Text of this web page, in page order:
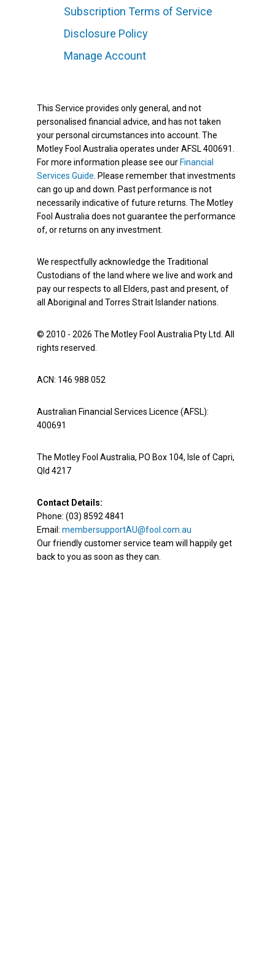
Subscription Terms of Service
Disclosure Policy
Manage Account
This Service provides only general, and not
personalised financial advice, and has not taken
your personal circumstances into account. The
Motley Fool Australia operates under AFSL 400691.
For more information please see our Financial
Services Guide . Please remember that investments
can go up and down. Past performance is not
necessarily indicative of future returns. The Motley
Fool Australia does not guarantee the performance
of, or returns on any investment.
We respectfully acknowledge the Traditional
Custodians of the land where we live and work and
pay our respects to all Elders, past and present, of
all Aboriginal and Torres Strait Islander nations.
© 2010 - 2026 The Motley Fool Australia Pty Ltd. All
rights reserved.
ACN: 146 988 052
Australian Financial Services Licence (AFSL):
400691
The Motley Fool Australia, PO Box 104, Isle of Capri,
Qld 4217
Contact Details:
Phone: (03) 8592 4841
Email: membersupportAU@fool.com.au
Our friendly customer service team will happily get
back to you as soon as they can.